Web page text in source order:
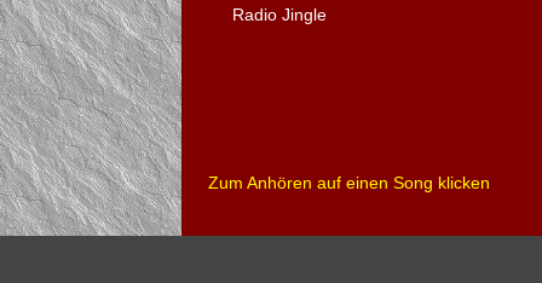
Radio Jingle
Zum Anhören auf einen Song klicken